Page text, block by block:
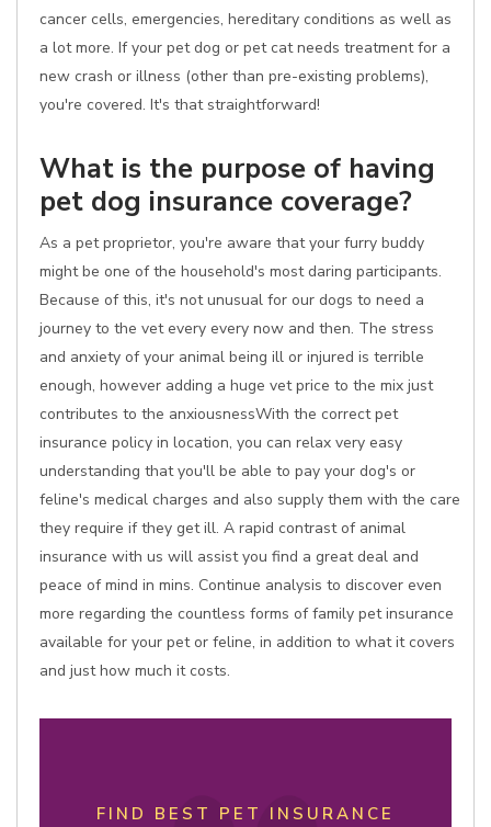
cancer cells, emergencies, hereditary conditions as well as
a lot more. If your pet dog or pet cat needs treatment for a
new crash or illness (other than pre-existing problems),
you're covered. It's that straightforward!
What is the purpose of having
pet dog insurance coverage?
As a pet proprietor, you're aware that your furry buddy
might be one of the household's most daring participants.
Because of this, it's not unusual for our dogs to need a
journey to the vet every every now and then. The stress
and anxiety of your animal being ill or injured is terrible
enough, however adding a huge vet price to the mix just
contributes to the anxiousnessWith the correct pet
insurance policy in location, you can relax very easy
understanding that you'll be able to pay your dog's or
feline's medical charges and also supply them with the care
they require if they get ill. A rapid contrast of animal
insurance with us will assist you find a great deal and
peace of mind in mins. Continue analysis to discover even
more regarding the countless forms of family pet insurance
available for your pet or feline, in addition to what it covers
and just how much it costs.
FIND BEST PET INSURANCE